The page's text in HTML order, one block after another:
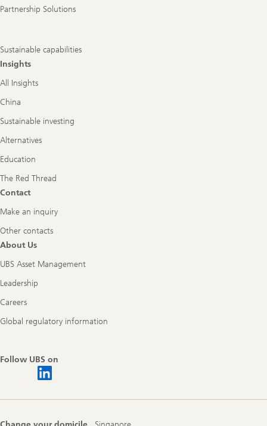
Partnership Solutions
Sustainable capabilities
Insights
All Insights
China
Sustainable investing
Alternatives
Education
The Red Thread
Contact
Make an inquiry
Other contacts
About Us
UBS Asset Management
Leadership
Careers
Global regulatory information
Follow UBS on